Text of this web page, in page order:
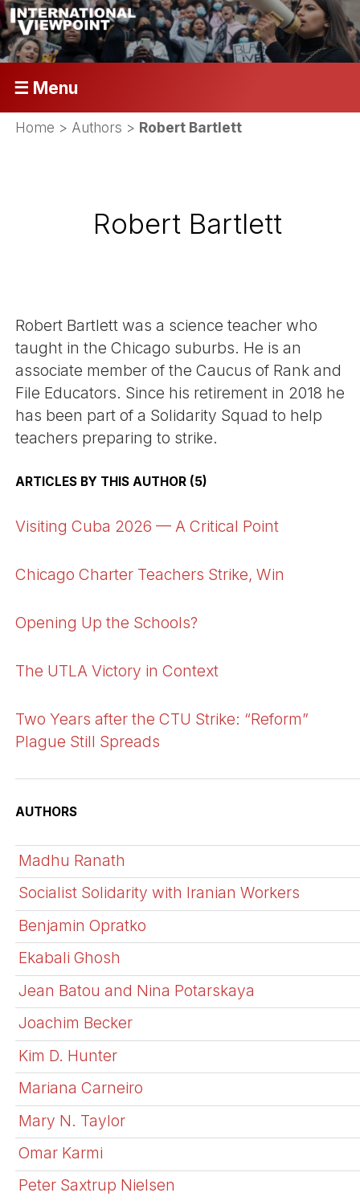
☰ Menu
Home > Authors > Robert Bartlett
Robert Bartlett
Robert Bartlett was a science teacher who
taught in the Chicago suburbs. He is an
associate member of the Caucus of Rank and
File Educators. Since his retirement in 2018 he
has been part of a Solidarity Squad to help
teachers preparing to strike.
ARTICLES BY THIS AUTHOR (5)
Visiting Cuba 2026 — A Critical Point
Chicago Charter Teachers Strike, Win
Opening Up the Schools?
The UTLA Victory in Context
Two Years after the CTU Strike: “Reform”
Plague Still Spreads
AUTHORS
Madhu Ranath
Socialist Solidarity with Iranian Workers
Benjamin Opratko
Ekabali Ghosh
Jean Batou and Nina Potarskaya
Joachim Becker
Kim D. Hunter
Mariana Carneiro
Mary N. Taylor
Omar Karmi
Peter Saxtrup Nielsen